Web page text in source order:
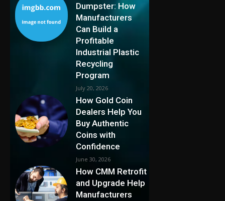
Dumpster: How
Manufacturers
Can Build a
Profitable
Industrial Plastic
Recycling
Program
July 20, 2026
How Gold Coin
Dealers Help You
Buy Authentic
Coins with
Confidence
June 30, 2026
How CMM Retrofit
and Upgrade Help
Manufacturers